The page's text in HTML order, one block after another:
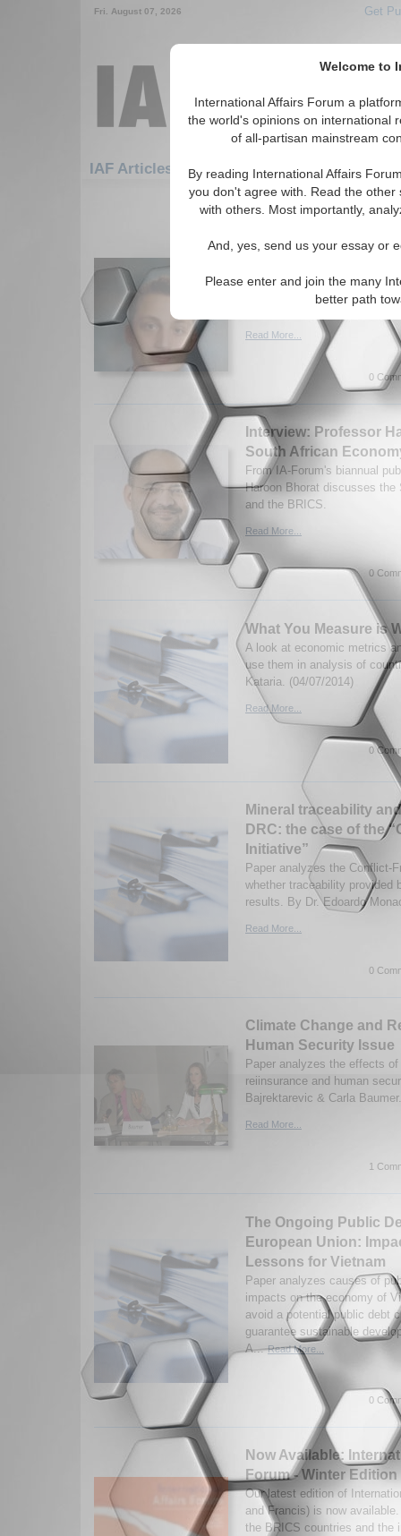
Welcome to
International Affairs Forum a
the world's opinions on international
of all-partisan mainstream
By reading International Affairs
you don't agree with. Read the
with others. Most importantly,
And, yes, send us your essay or
Please enter and join the many
better path
Fri. August 07, 2026 Get
IAF Articles: Economics
121-150 IAF Articles articles
Institutional Stability,
Paper provides analysis of
By Nick Taber. (06/04/2014)
Read More...
0
Interview: Professor
South African
From IA-Forum's biannual
Haroon Bhorat discusses the
and the BRICS.
Read More...
0
What You Measure is
A look at economic metrics
use them in analysis of
Kataria. (04/07/2014)
Read More...
0
Mineral traceability
DRC: the case of the
Initiative”
Paper analyzes the Conflict-
whether traceability provided
results. By Dr. Edoardo
Read More...
0
Climate Change and
Human Security Issue
Paper analyzes the effects
reiinsurance and human
Bajrektarevic & Carla
Read More...
1
The Ongoing Public
European Union:
Lessons for Vietnam
Paper analyzes causes of
impacts on the economy of
avoid a potential public debt
guarantee sustainable
A...Read More...
0
Now Available:
Forum - Winter Edition
Our latest edition of
and Francis) is now
the BRICS countries and the